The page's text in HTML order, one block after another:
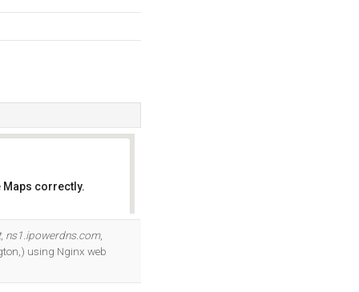
Maps correctly.
, ns1.ipowerdns.com,
using Nginx web